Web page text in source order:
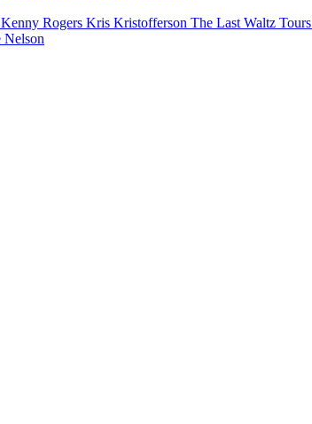
Kenny Rogers Kris Kristofferson The Last Waltz Tours